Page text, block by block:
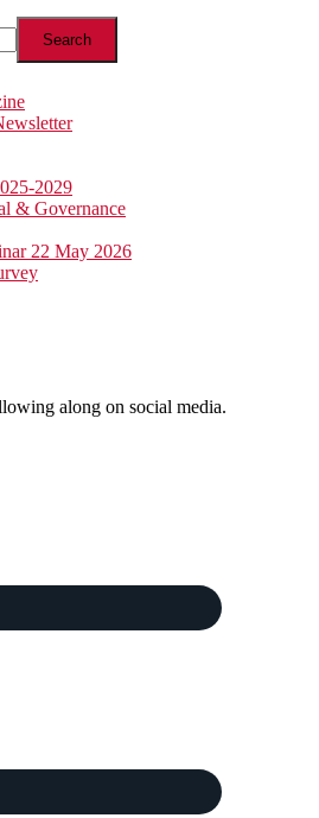
2029
& Governance
22 May 2026
along on social media.